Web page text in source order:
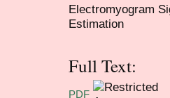
Electromyogram
Estimation
Full Text:
PDF